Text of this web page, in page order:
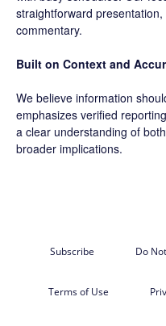
straightforward
commentary.
Built on Context and
We believe information
emphasizes verified
a clear understanding of
broader implications.
Subscribe Do
Terms of Use